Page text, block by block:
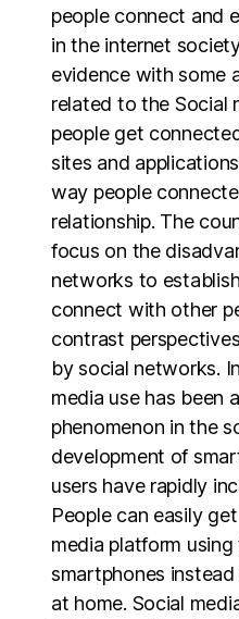
people connect and
in the internet
evidence with some
related to the Social
people get
sites and
way people
relationship. The
focus on the
networks to
connect with other
contrast
by social networks.
media use has been
phenomenon in the
development of
users have rapidly
People can easily
media platform
smartphones
at home. Social